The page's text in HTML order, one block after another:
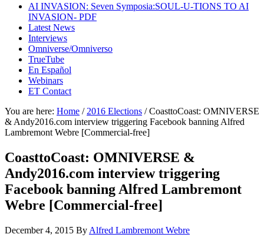
AI INVASION: Seven Symposia:SOUL-U-TIONS TO AI
INVASION- PDF
Latest News
Interviews
Omniverse/Omniverso
TrueTube
En Español
Webinars
ET Contact
You are here: Home / 2016 Elections /CoasttoCoast: OMNIVERSE
& Andy2016.com interview triggering Facebook banning Alfred
Lambremont Webre [Commercial-free]
CoasttoCoast: OMNIVERSE &
Andy2016.com interview triggering
Facebook banning Alfred Lambremont
Webre [Commercial-free]
December 4, 2015 By Alfred Lambremont Webre